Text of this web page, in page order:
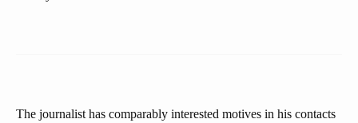
The journalist has comparably interested motives in his contacts